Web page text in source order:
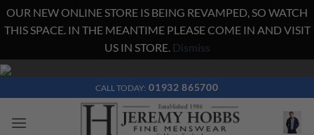
OUR NEW ONLINE STORE IS BEING REVAMPED, SO WATCH
THIS SPACE. IN THE MEANTIME PLEASE COME IN AND VISIT
US IN STORE. Dismiss
Skip
content
CALL TODAY: 01932 865700